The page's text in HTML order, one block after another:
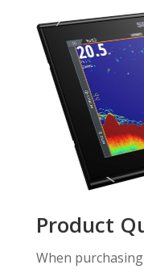
Product
When purchasing